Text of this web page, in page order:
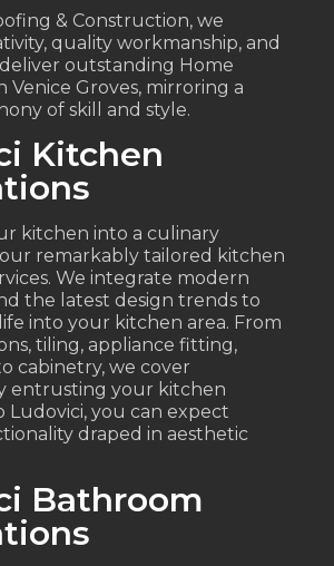
& Construction, we
quality workmanship, and
outstanding Home
Venice Groves, mirroring a
of skill and style.
Kitchen
kitchen into a culinary
remarkably tailored kitchen
We integrate modern
the latest design trends to
into your kitchen area. From
tiling, appliance fitting,
cabinetry, we cover
entrusting your kitchen
Ludovici, you can expect
draped in aesthetic
Bathroom